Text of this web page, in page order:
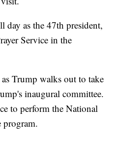
day as the 47th president,
Service in the
Trump walks out to take
inaugural committee.
to perform the National
program.